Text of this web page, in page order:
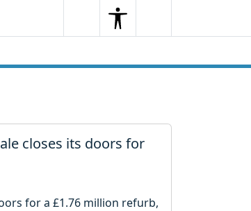
SearchSearchMenu
closes its doors for
for a £1.76 million refurb,